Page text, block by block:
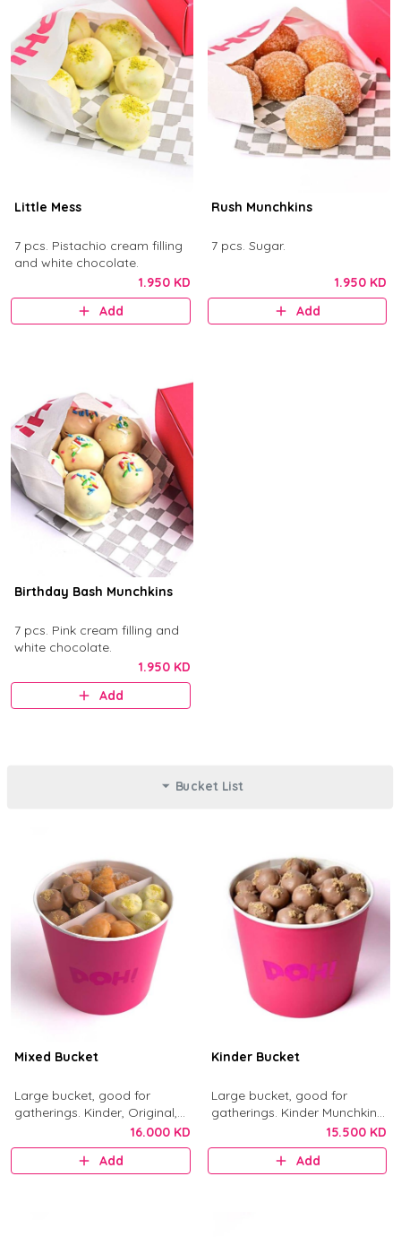
Little Mess
7 pcs. Pistachio cream filling
and white chocolate.
1.950 KD
Add
Rush Munchkins
7 pcs. Sugar.
1.950 KD
Add
Birthday Bash Munchkins
7 pcs. Pink cream filling and
white chocolate.
1.950 KD
Add
Bucket List
Mixed Bucket
Large bucket, good for
gatherings. Kinder, Original,
Nutella, and Little Mess
munchkins.
16.000 KD
Add
Kinder Bucket
Large bucket, good for
gatherings. Kinder Munchkins
with Kinder chocolate and
crushed biscuit.
15.500 KD
Add